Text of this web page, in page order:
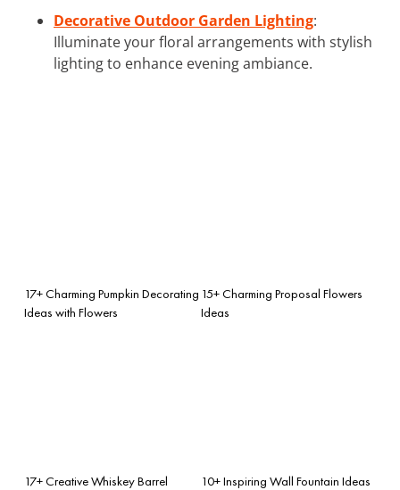
Decorative Outdoor Garden Lighting:
Illuminate your floral arrangements with stylish
lighting to enhance evening ambiance.
17+ Charming Pumpkin Decorating
Ideas with Flowers
15+ Charming Proposal Flowers
Ideas
17+ Creative Whiskey Barrel
10+ Inspiring Wall Fountain Ideas